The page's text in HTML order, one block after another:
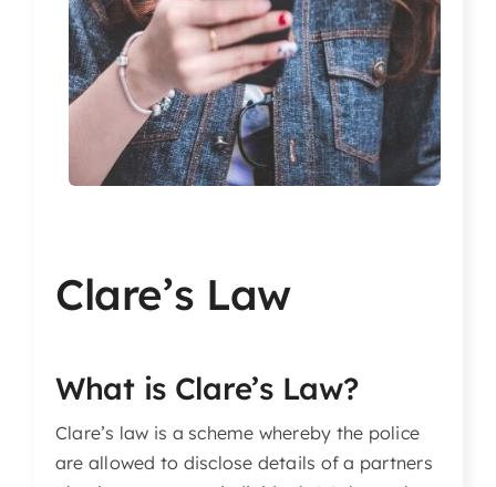
Articles & Events
Members Only
Contact Us
Clare’s Law
What is Clare’s Law?
Clare’s law is a scheme whereby the police
are allowed to disclose details of a partners